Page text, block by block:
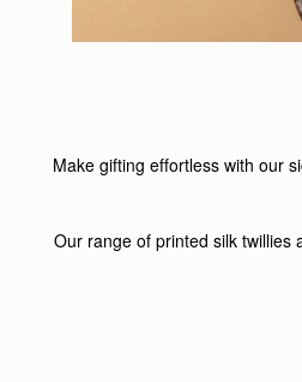
Make gifting effortless with our
Our range of printed silk twillies